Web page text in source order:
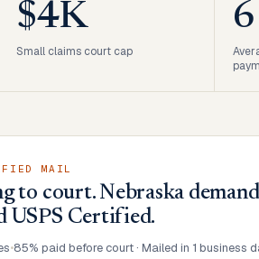
$4K
Small claims court cap
6
MAIL
to court. Nebraska
USPS Certified.
•85% paid before court · Mailed in 1 business